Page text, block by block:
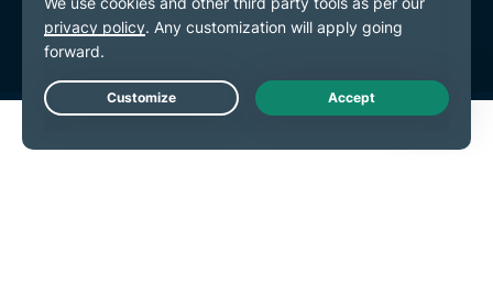
Cookie Preferences
Live Chat